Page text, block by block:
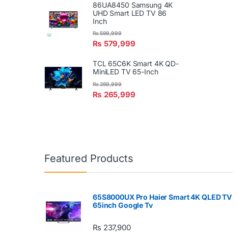
86UA8450 Samsung 4K
UHD Smart LED TV 86
Inch
₨ 579,999
₨599,999
TCL 65C6K Smart 4K QD-
MiniLED TV 65-Inch
₨ 265,999
₨269,999
Featured Products
65S8000UX Pro Haier Smart 4K QLED TV
65inch Google Tv
₨ 237,900